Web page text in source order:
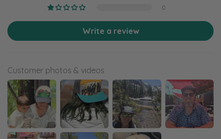
0
Write a review
Customer photos & videos